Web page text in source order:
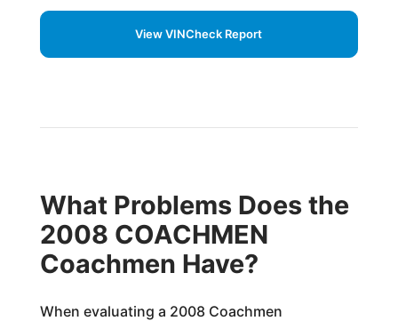
View VINCheck Report
What Problems Does the
2008 COACHMEN
Coachmen Have?
When evaluating a 2008 Coachmen